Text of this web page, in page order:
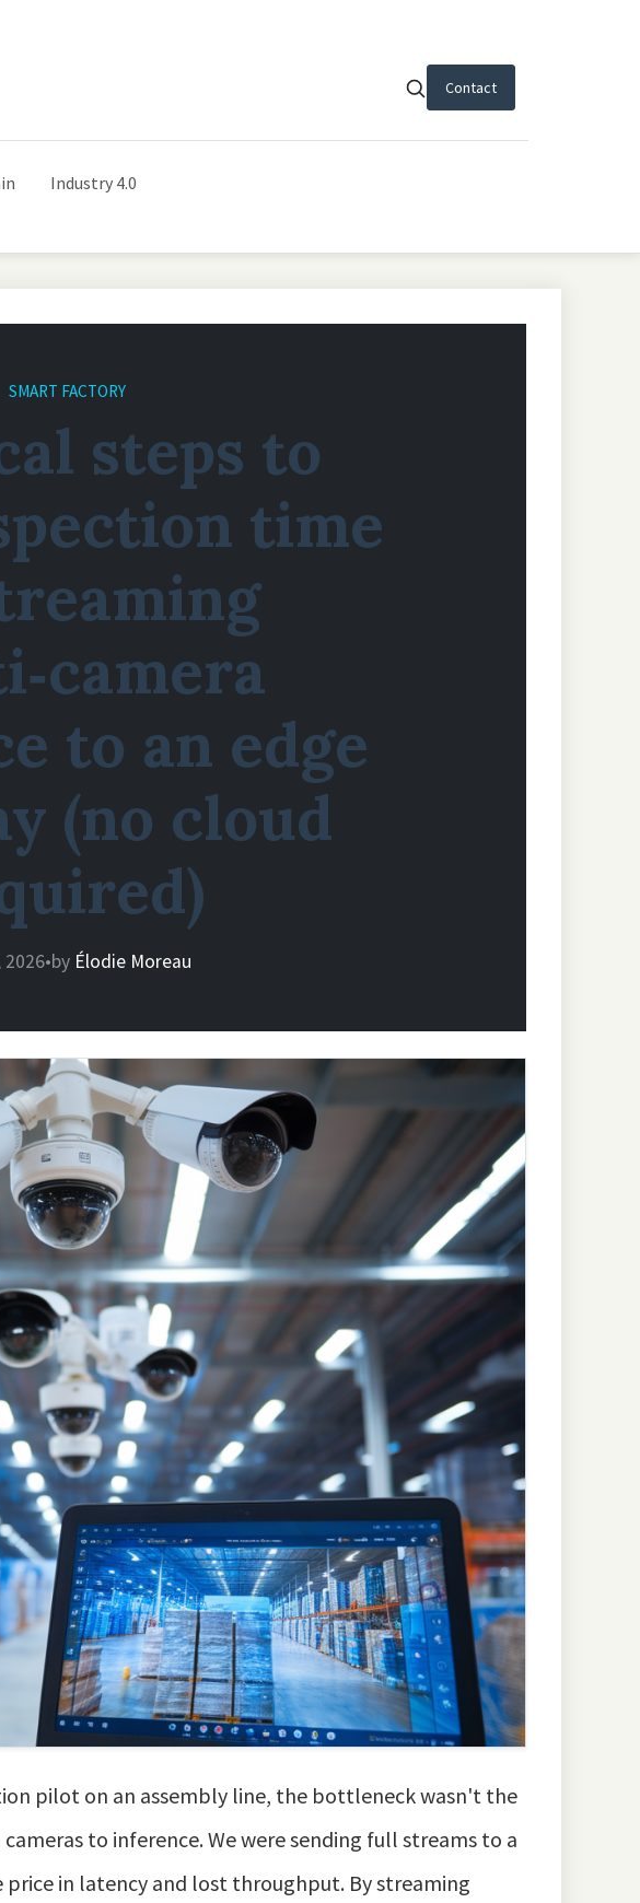
Contact
Industry 4.0
SMART FACTORY
steps to
time
to an edge
(no cloud
2026•by Élodie Moreau
pilot on an assembly line, the bottleneck wasn't the
to inference. We were sending full streams to a
in latency and lost throughput. By streaming